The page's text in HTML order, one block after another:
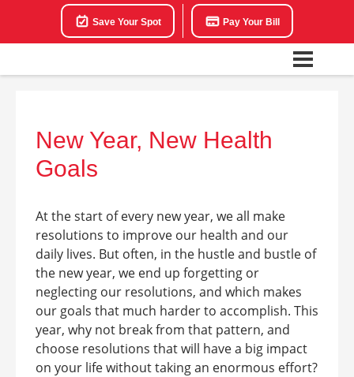
Save Your Spot Pay Your Bill
New Year, New Health
Goals
At the start of every new year, we all make
resolutions to improve our health and our
daily lives. But often, in the hustle and bustle of
the new year, we end up forgetting or
neglecting our resolutions, and which makes
our goals that much harder to accomplish. This
year, why not break from that pattern, and
choose resolutions that will have a big impact
on your life without taking an enormous effort?